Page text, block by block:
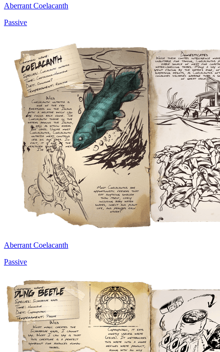
Aberrant Coelacanth
Passive
Aberrant Coelacanth
Passive